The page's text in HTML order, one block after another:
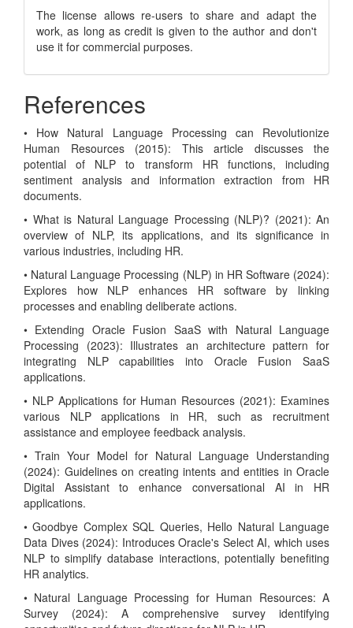
The license allows re-users to share and adapt the
work, as long as credit is given to the author and don't
use it for commercial purposes.
References
• How Natural Language Processing can Revolutionize
Human Resources (2015): This article discusses the
potential of NLP to transform HR functions, including
sentiment analysis and information extraction from HR
documents.
• What is Natural Language Processing (NLP)? (2021): An
overview of NLP, its applications, and its significance in
various industries, including HR.
• Natural Language Processing (NLP) in HR Software (2024):
Explores how NLP enhances HR software by linking
processes and enabling deliberate actions.
• Extending Oracle Fusion SaaS with Natural Language
Processing (2023): Illustrates an architecture pattern for
integrating NLP capabilities into Oracle Fusion SaaS
applications.
• NLP Applications for Human Resources (2021): Examines
various NLP applications in HR, such as recruitment
assistance and employee feedback analysis.
• Train Your Model for Natural Language Understanding
(2024): Guidelines on creating intents and entities in Oracle
Digital Assistant to enhance conversational AI in HR
applications.
• Goodbye Complex SQL Queries, Hello Natural Language
Data Dives (2024): Introduces Oracle's Select AI, which uses
NLP to simplify database interactions, potentially benefiting
HR analytics.
• Natural Language Processing for Human Resources: A
Survey (2024): A comprehensive survey identifying